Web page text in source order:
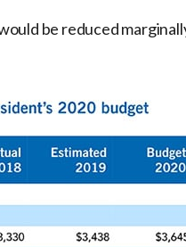
be reduced